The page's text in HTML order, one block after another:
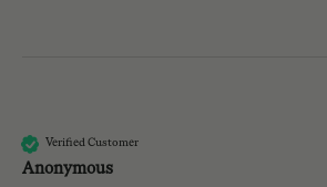
Verified Customer
Anonymous